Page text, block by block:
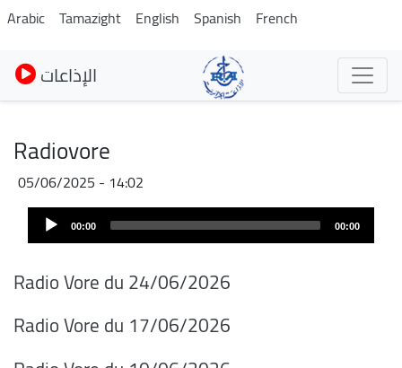
Pasar
al
contenido
principal
Arabic Tamazight English Spanish French
الإذاعات
Radiovore
05/06/2025 - 14:02
Audio
Player 00:00 00:00
Radio Vore du 24/06/2026
Radio Vore du 17/06/2026